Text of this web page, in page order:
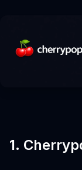
1.